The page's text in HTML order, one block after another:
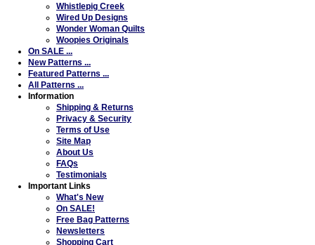
Whistlepig Creek
Wired Up Designs
Wonder Woman Quilts
Woopies Originals
On SALE ...
New Patterns ...
Featured Patterns ...
All Patterns ...
Information
Shipping & Returns
Privacy & Security
Terms of Use
Site Map
About Us
FAQs
Testimonials
Important Links
What's New
On SALE!
Free Bag Patterns
Newsletters
Shopping Cart